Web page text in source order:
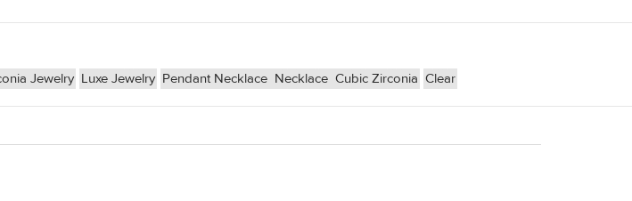
Jewelry Luxe Jewelry Pendant Necklace Necklace Cubic Zirconia Clear